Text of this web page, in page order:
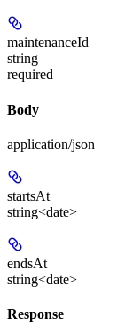
maintenanceId
string
required
Body
application/json
startsAt
string<date>
endsAt
string<date>
Response